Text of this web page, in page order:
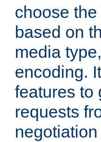
choose
based on
media
encoding.
features to
requests